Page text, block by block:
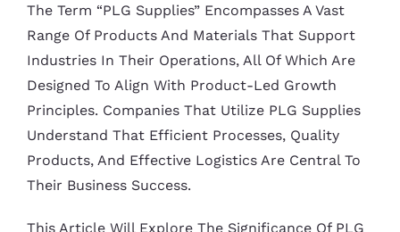
The Term “PLG Supplies” Encompasses A Vast
Range Of Products And Materials That Support
Industries In Their Operations, All Of Which Are
Designed To Align With Product-Led Growth
Principles. Companies That Utilize PLG Supplies
Understand That Efficient Processes, Quality
Products, And Effective Logistics Are Central To
Their Business Success.
This Article Will Explore The Significance Of PLG